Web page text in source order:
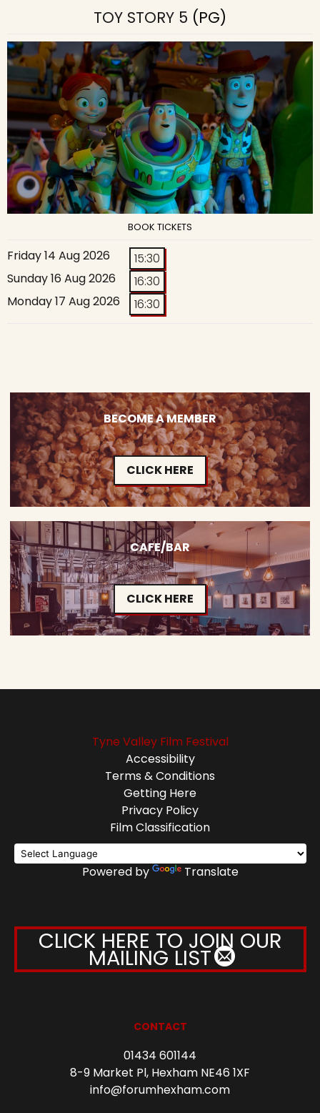
TOY STORY 5 (PG)
BOOK TICKETS
Friday 14 Aug 2026
15:30
Sunday 16 Aug 2026
16:30
Monday 17 Aug 2026
16:30
BECOME A MEMBER
CLICK HERE
CAFE/BAR
CLICK HERE
Tyne Valley Film Festival
Accessibility
Terms & Conditions
Getting Here
Privacy Policy
Film Classification
Powered by Translate
CLICK HERE TO JOIN OUR
MAILING LIST
CONTACT
01434 601144
8-9 Market Pl, Hexham NE46 1XF
info@forumhexham.com